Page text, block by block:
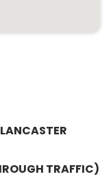
TRAFFIC)